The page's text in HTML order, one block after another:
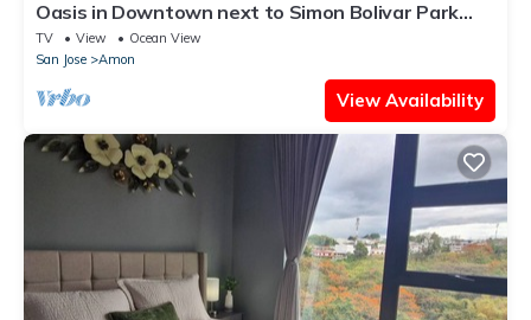
Oasis in Downtown next to Simon Bolivar Park
with private balcony
TV View
Ocean View
San Jose
Amon
View Availability